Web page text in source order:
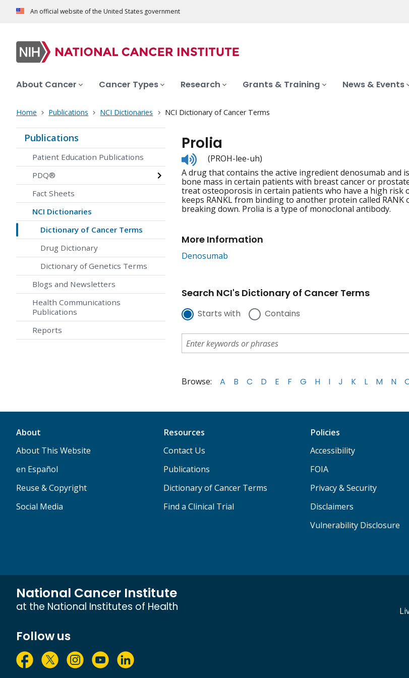
An official website of the United States government
About Cancer Cancer Types Research Grants & Training News & Events
Home Publications NCI Dictionaries NCI Dictionary of Cancer Terms
Publications
Patient Education Publications
PDQ®
Fact Sheets
NCI Dictionaries
Dictionary of Cancer Terms
Drug Dictionary
Dictionary of Genetics Terms
Blogs and Newsletters
Health Communications
Publications
Reports
Prolia
Listen
to
pronunciation
(PROH-lee-uh)
A drug that contains the active ingredient denosumab and
bone mass in certain patients with breast cancer or
treat osteoporosis in certain patients who have a high risk
keeps RANKL from binding to another protein called
breaking down. Prolia is a type of monoclonal antibody.
More Information
Denosumab
Search NCI's Dictionary of Cancer Terms
Starts with Contains
Browse: A B C D E F G H I J K L M N
About
About This Website
en Español
Reuse & Copyright
Social Media
Resources
Contact Us
Publications
Dictionary of Cancer Terms
Find a Clinical Trial
Policies
Accessibility
FOIA
Privacy & Security
Disclaimers
Vulnerability Disclosure
National Cancer Institute
at the National Institutes of Health
Follow us